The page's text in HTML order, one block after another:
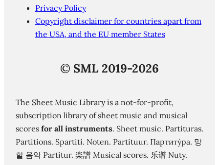
Privacy Policy
Copyright disclaimer for countries apart from
the USA, and the EU member States
© SML 2019-2026
The Sheet Music Library is a not-for-profit,
subscription library of sheet music and musical
scores for all instruments. Sheet music. Partituras.
Partitions. Spartiti. Noten. Partituur. Партиту́ра. 망
할 음악 Partitur. 楽譜 Musical scores. 乐谱 Nuty.